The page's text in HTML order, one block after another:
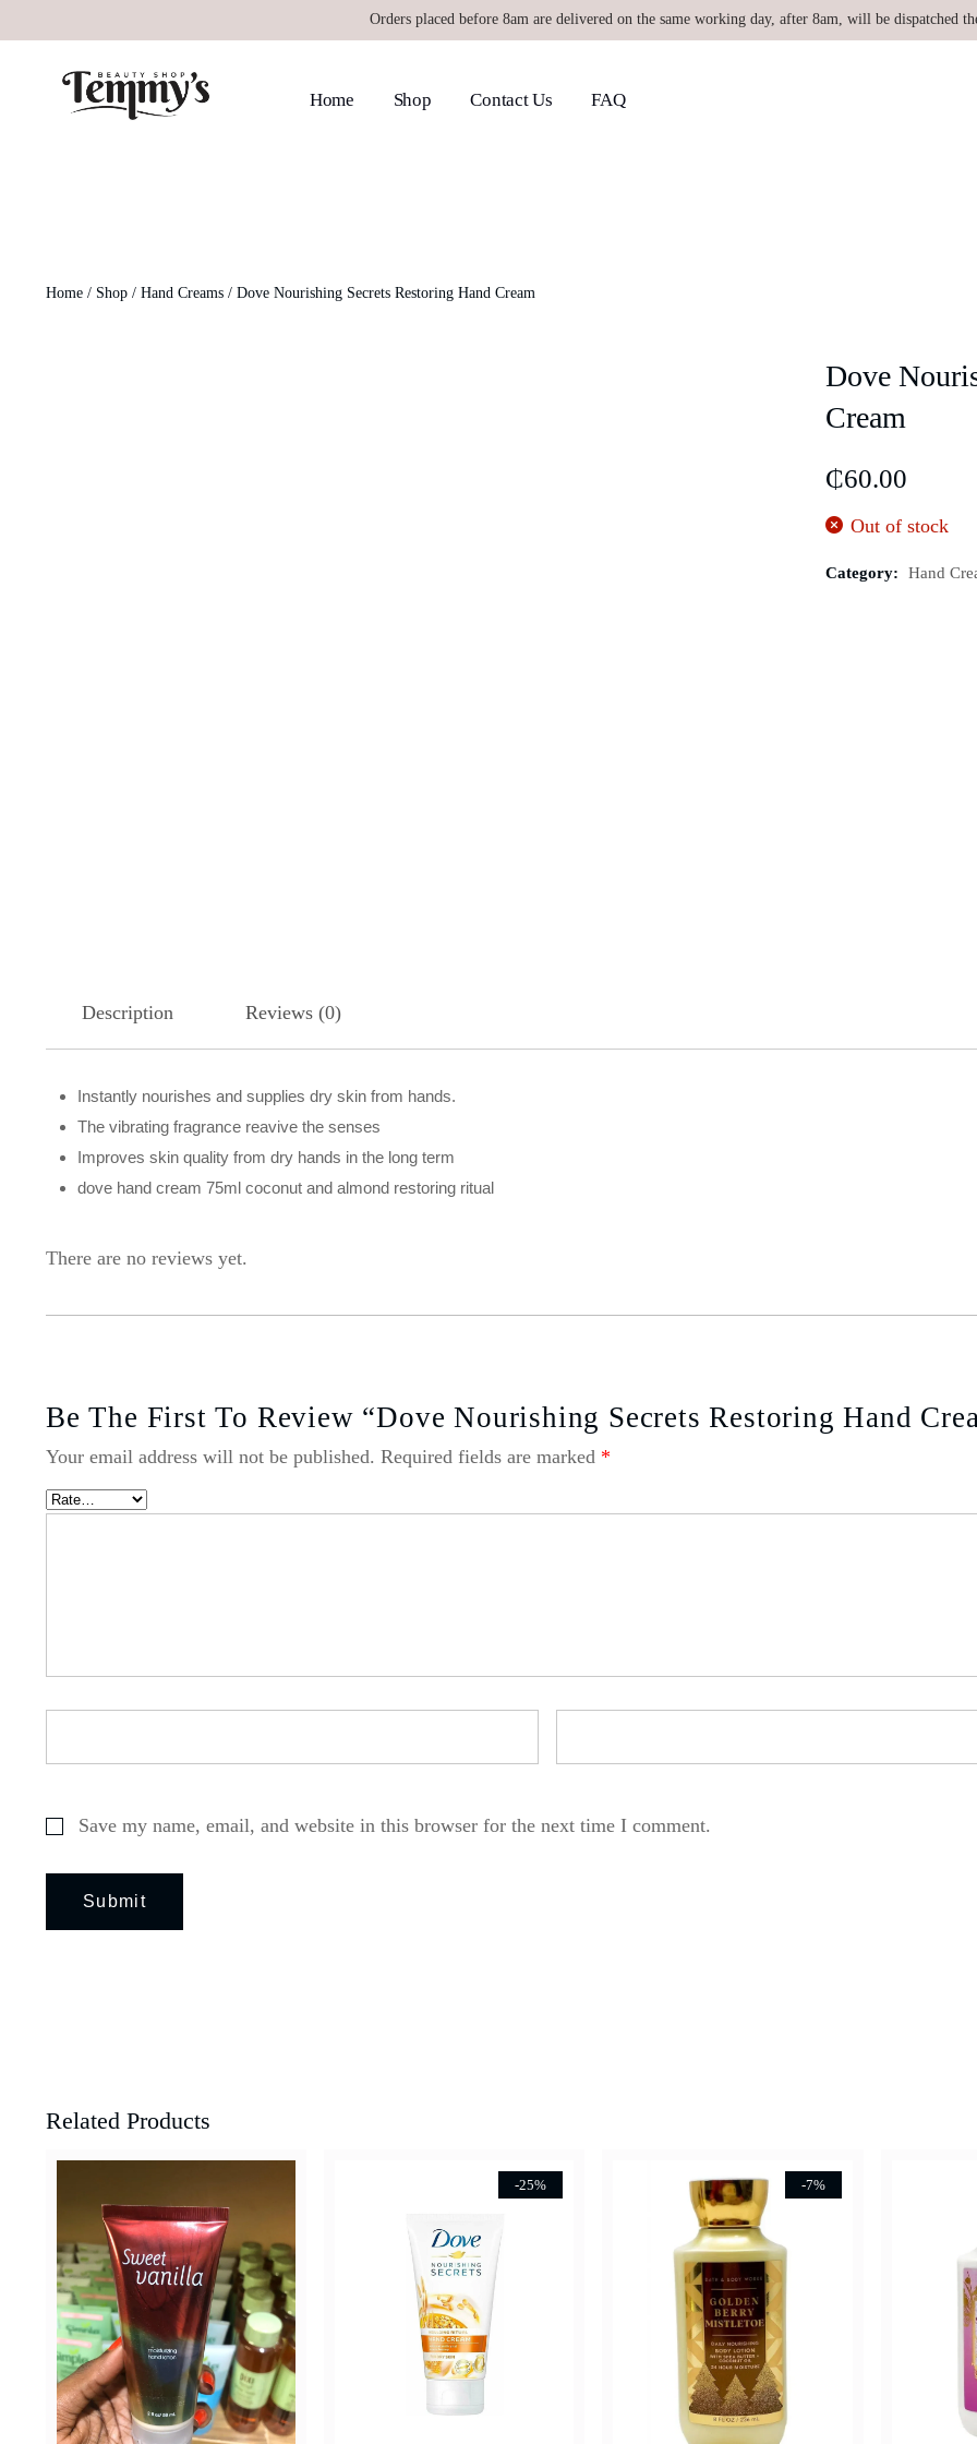
Orders placed before 8am are delivered on the same working day, after 8am, will be dispatched
Home Shop Contact Us FAQ
Home / Shop / Hand Creams / Dove Nourishing Secrets Restoring Hand Cream
Dove
Cream
₵60.00
Out of stock
Category: Hand
Description Reviews (0)
Instantly nourishes and supplies dry skin from hands.
The vibrating fragrance reavive the senses
Improves skin quality from dry hands in the long term
dove hand cream 75ml coconut and almond restoring ritual
There are no reviews yet.
Be The First To Review “Dove Nourishing Secrets Restoring Hand
Your email address will not be published. Required fields are marked *
Save my name, email, and website in this browser for the next time I comment.
Related Products
-25% -7%